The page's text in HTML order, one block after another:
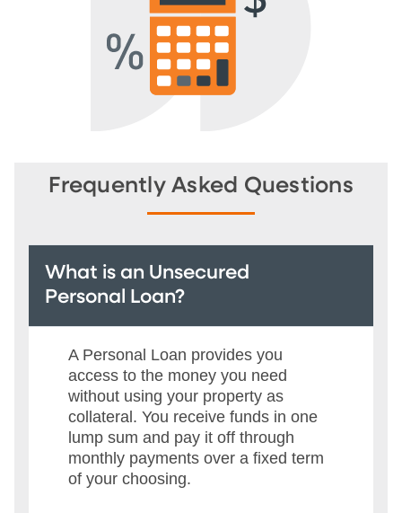
Frequently Asked Questions
What is an Unsecured
Personal Loan?
A Personal Loan provides you
access to the money you need
without using your property as
collateral. You receive funds in one
lump sum and pay it off through
monthly payments over a fixed term
of your choosing.